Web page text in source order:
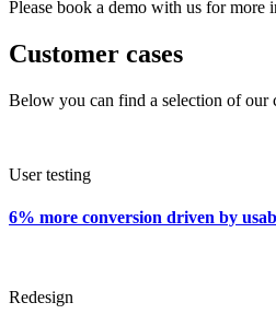
Please book a demo with us for more
Customer cases
Below you can find a selection of our
User testing
6% more conversion driven by
Redesign